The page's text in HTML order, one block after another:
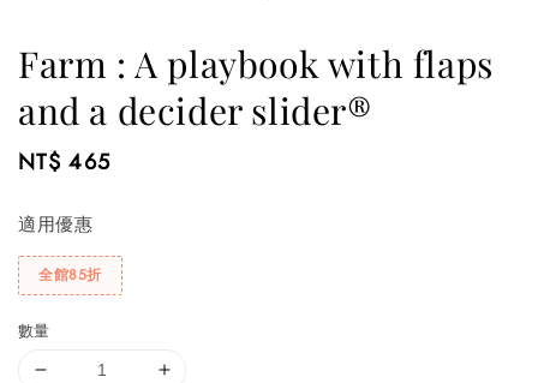
Farm : A playbook with flaps
and a decider slider®
Regular
NT$ 465
適用優惠
全館85折
數量